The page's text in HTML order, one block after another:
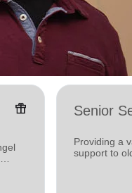
featured_seasonal_and_gifts Senior
Providing a
support to